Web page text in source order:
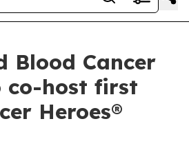
Blood Cancer
co-host first
Heroes®